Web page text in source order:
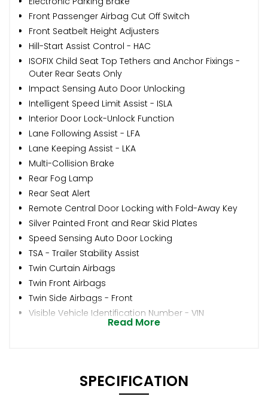
Front Passenger Airbag Cut Off Switch
Front Seatbelt Height Adjusters
Hill-Start Assist Control - HAC
ISOFIX Child Seat Top Tethers and Anchor Fixings -
Outer Rear Seats Only
Impact Sensing Auto Door Unlocking
Intelligent Speed Limit Assist - ISLA
Interior Door Lock-Unlock Function
Lane Following Assist - LFA
Lane Keeping Assist - LKA
Multi-Collision Brake
Rear Fog Lamp
Rear Seat Alert
Remote Central Door Locking with Fold-Away Key
Silver Painted Front and Rear Skid Plates
Speed Sensing Auto Door Locking
TSA - Trailer Stability Assist
Twin Curtain Airbags
Twin Front Airbags
Twin Side Airbags - Front
Visible Vehicle Identification Number - VIN
Read More
SPECIFICATION